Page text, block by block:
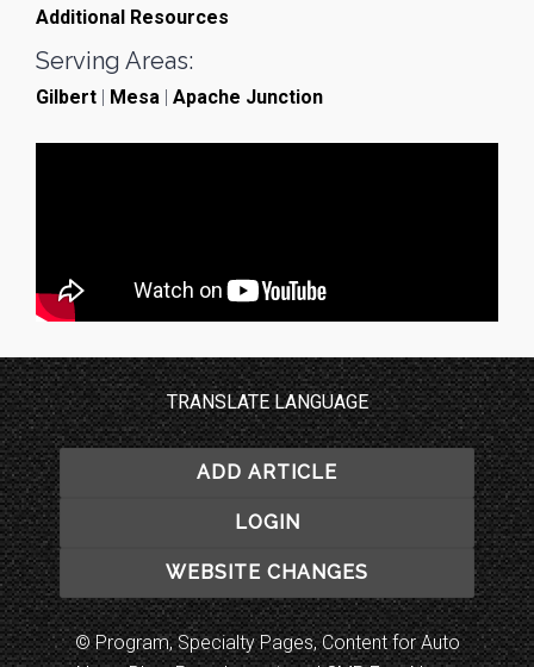
Additional Resources
Serving Areas:
Gilbert | Mesa | Apache Junction
TRANSLATE LANGUAGE
ADD ARTICLE
LOGIN
WEBSITE CHANGES
© Program, Specialty Pages, Content for Auto